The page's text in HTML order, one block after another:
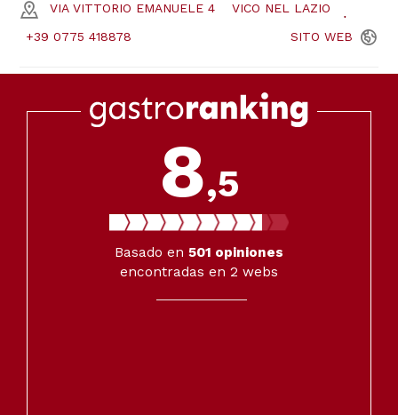
VIA VITTORIO EMANUELE 4 VICO NEL LAZIO
+39 0775 418878 SITO WEB
8,5
Basado en 501 opiniones
encontradas en 2 webs